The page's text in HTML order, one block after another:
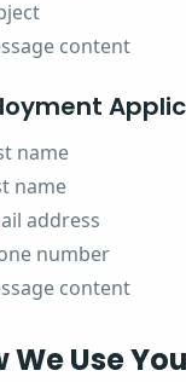
content
name
name
address
number
content
We Use